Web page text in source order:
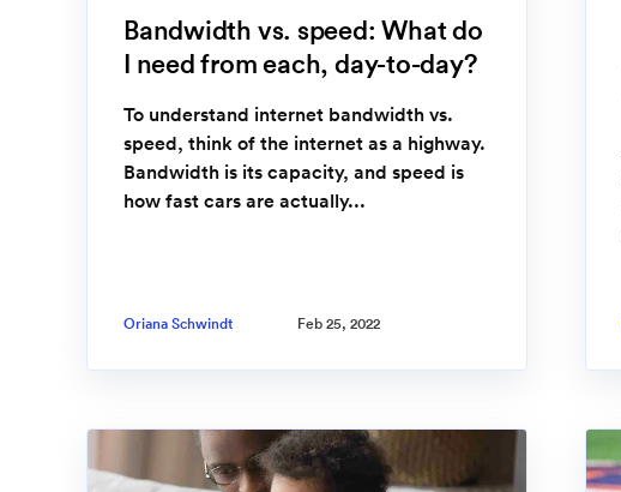
Bandwidth vs. speed: What do
I need from each, day-to-day?
To understand internet bandwidth vs.
speed, think of the internet as a highway.
Bandwidth is its capacity, and speed is
how fast cars are actually...
Oriana Schwindt Feb 25, 2022